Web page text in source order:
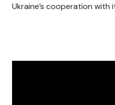
Ukraine’s cooperation with